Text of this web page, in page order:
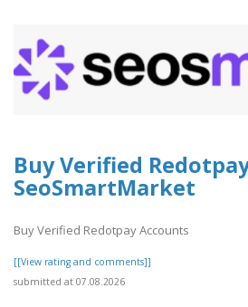
Buy Verified
SeoSmartMarket
Buy Verified Redotpay Accounts
[[View rating and comments]]
submitted at 07.08.2026